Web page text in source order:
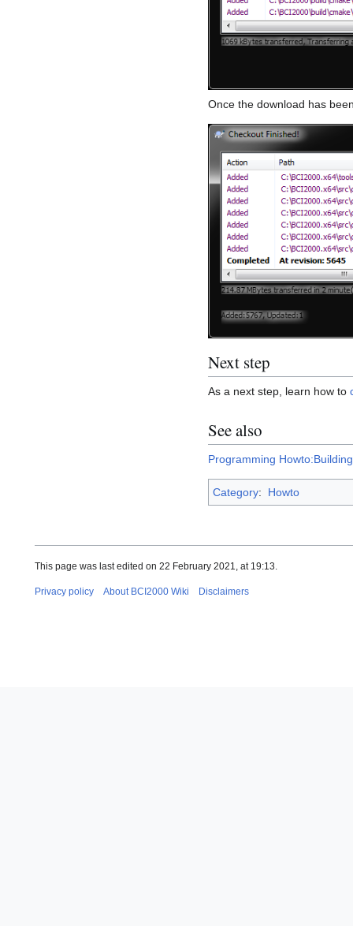
Once the download has
Next step
As a next step, learn how to
See also
Programming
Category: Howto
This page was last edited on 22 February 2021, at 19:13.
Privacy policy About BCI2000 Wiki Disclaimers